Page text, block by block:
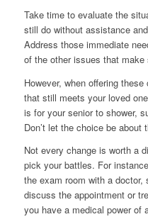
Take time to evaluate the
still do without assistance
Address those immediate
of the other issues that
However, when offering
that still meets your loved
is for your senior to shower,
Don’t let the choice be about
Not every change is worth a
pick your battles. For
the exam room with a
discuss the appointment or
you have a medical power of